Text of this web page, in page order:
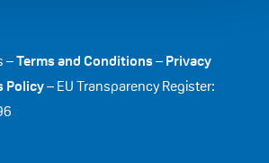
–Terms and Conditions–Privacy
Policy– EU Transparency Register: